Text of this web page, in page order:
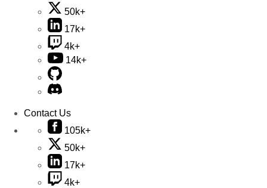
50k+
17k+
4k+
14k+
Contact Us
105k+
50k+
17k+
4k+